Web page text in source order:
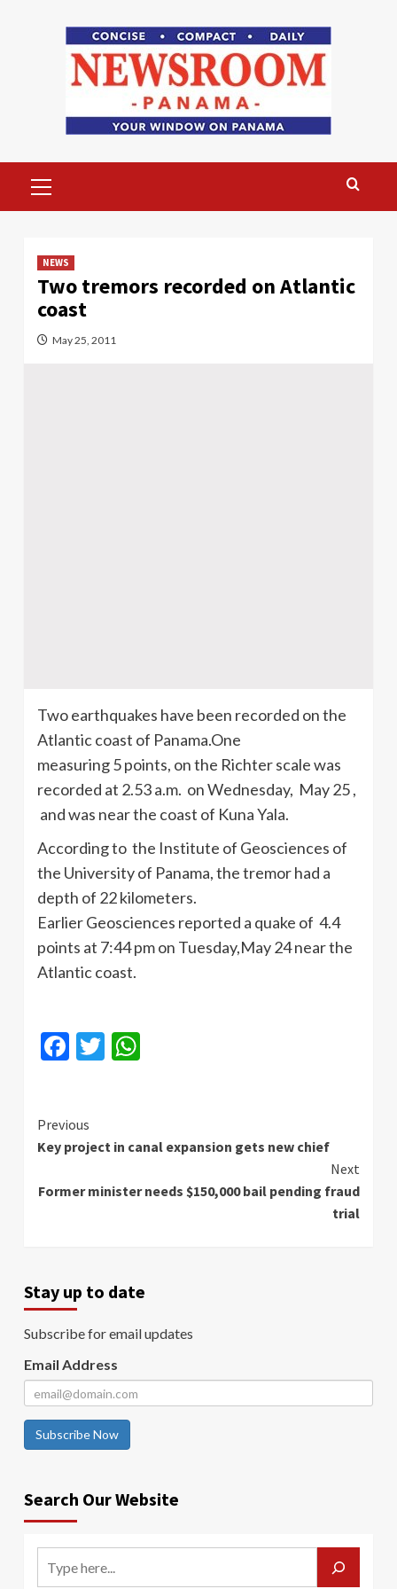
Menu
NEWS
Two tremors recorded on Atlantic
coast
May 25, 2011
Two earthquakes have been recorded on the
Atlantic coast of Panama.One
measuring 5 points, on the Richter scale was
recorded at 2.53 a.m. on Wednesday, May 25 ,
and was near the coast of Kuna Yala.
According to the Institute of Geosciences of
the University of Panama, the tremor had a
depth of 22 kilometers.
Earlier Geosciences reported a quake of 4.4
points at 7:44 pm on Tuesday,May 24 near the
Atlantic coast.
Facebook
Twitter
Continue
Reading
Previous
Key project in canal expansion gets new chief
Next
Former minister needs $150,000 bail pending fraud
trial
Stay up to date
Subscribe for email updates
Email Address
Subscribe Now
Search Our Website